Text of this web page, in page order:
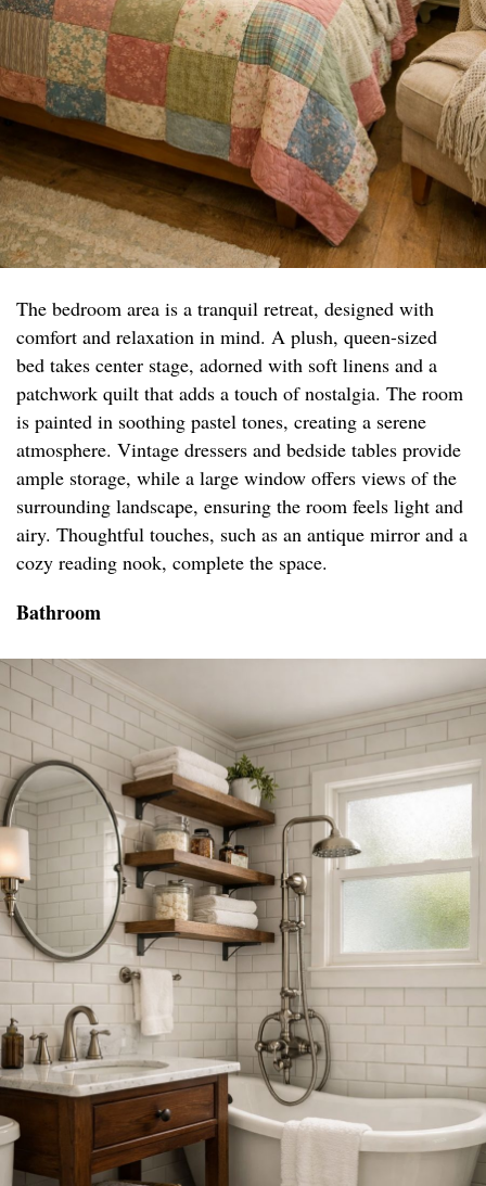
The bedroom area is a tranquil retreat, designed with
comfort and relaxation in mind. A plush, queen-sized
bed takes center stage, adorned with soft linens and a
patchwork quilt that adds a touch of nostalgia. The room
is painted in soothing pastel tones, creating a serene
atmosphere. Vintage dressers and bedside tables provide
ample storage, while a large window offers views of the
surrounding landscape, ensuring the room feels light and
airy. Thoughtful touches, such as an antique mirror and a
cozy reading nook, complete the space.
Bathroom